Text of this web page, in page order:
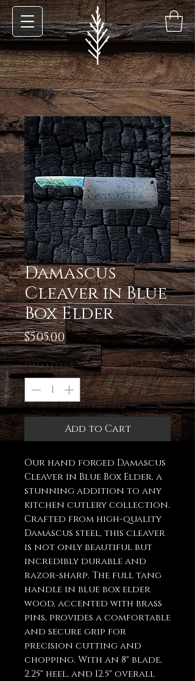
Damascus
Cleaver in Blue
Box Elder
$505.00Price
Quantity*
Add to Cart
Our hand forged Damascus
Cleaver in Blue Box Elder, a
stunning addition to any
kitchen cutlery collection.
Crafted from high-quality
Damascus steel, this cleaver
is not only beautiful but
incredibly durable and
razor-sharp. The full tang
handle in blue box elder
wood, accented with brass
pins, provides a comfortable
and secure grip for
precision cutting and
chopping. With an 8" blade,
2.25" heel, and 12.5" overall